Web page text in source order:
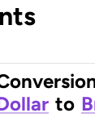
to